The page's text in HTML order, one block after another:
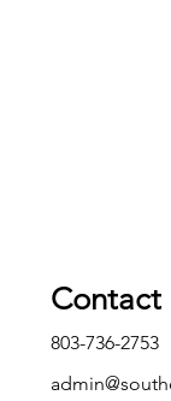
Contact
803-736-2753